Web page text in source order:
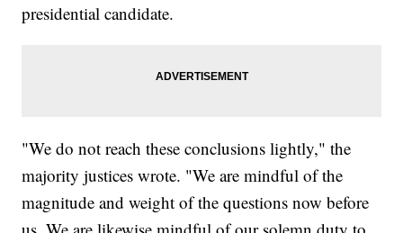
presidential candidate.
"We do not reach these conclusions lightly," the
majority justices wrote. "We are mindful of the
magnitude and weight of the questions now before